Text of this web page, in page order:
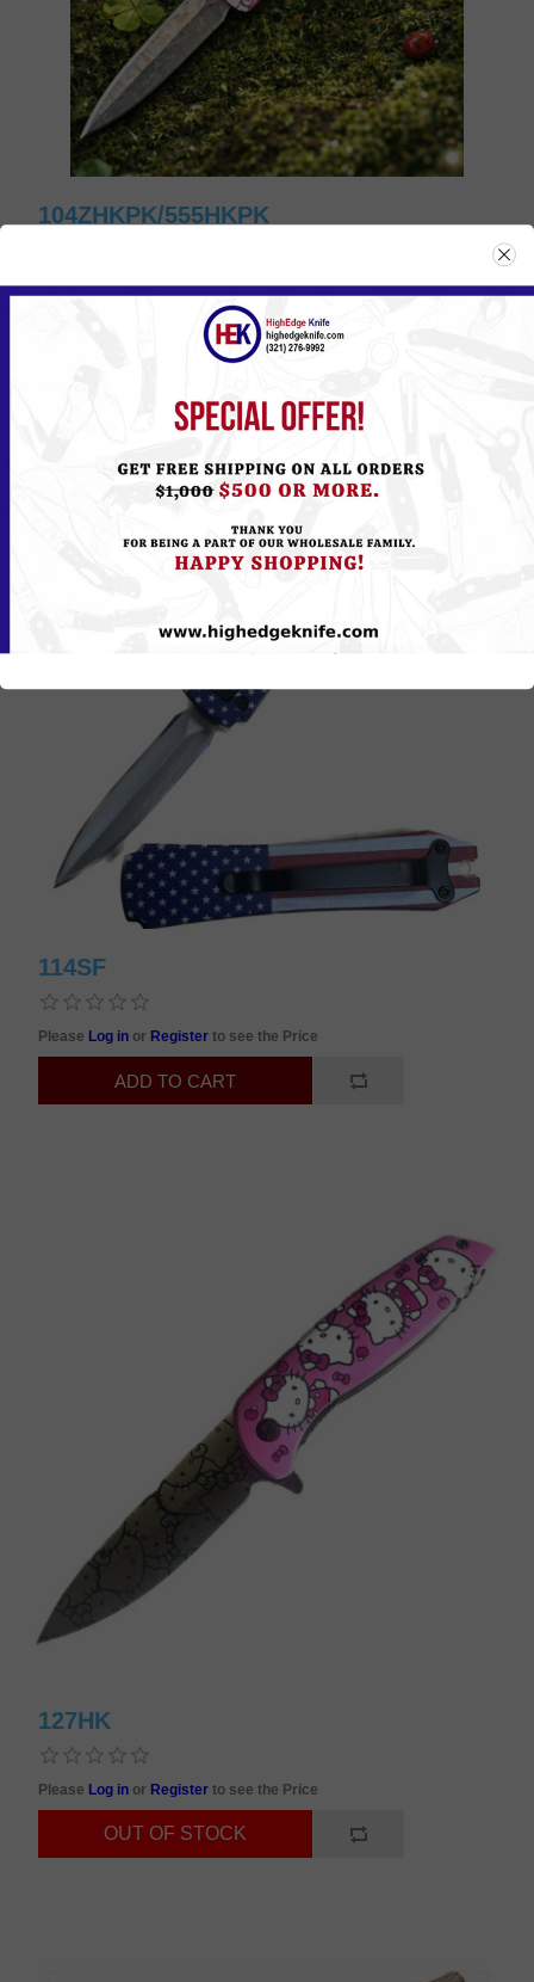
104ZHKPK/555HKPK
PleaseLog inorRegisterto see the Price
114SF
Please Log in or Registerto see the Price
127HK
Please Log in or Registerto see the Price